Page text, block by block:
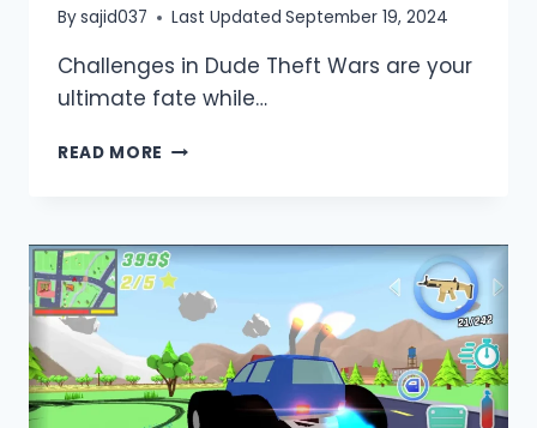
Bysajid037 Last Updated September 19, 2024
Challenges in Dude Theft Wars are your
ultimate fate while…
READ MORE HOW
IN
DUDE
THEFT
WARS